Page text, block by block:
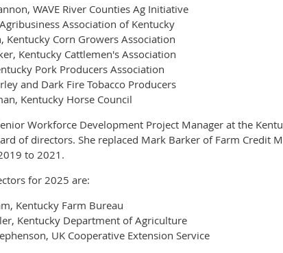
WAVE River Counties Ag Initiative
Association of Kentucky
Kentucky Corn Growers Association
Kentucky Cattlemen's Association
Pork Producers Association
and Dark Fire Tobacco Producers
Kentucky Horse Council
Workforce Development Project Manager at the
of directors. She replaced Mark Barker of Farm Credit
to 2021.
for 2025 are:
Kentucky Farm Bureau
Kentucky Department of Agriculture
UK Cooperative Extension Service